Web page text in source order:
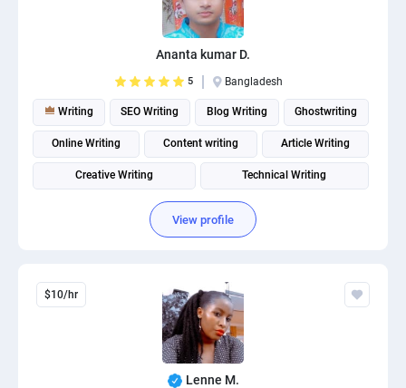
Ananta kumar D.
5 Bangladesh
Writing SEO Writing Blog Writing Ghostwriting
Online Writing Content writing Article Writing
Creative Writing Technical Writing
Product description writing
View profile
$10/hr
Lenne M.